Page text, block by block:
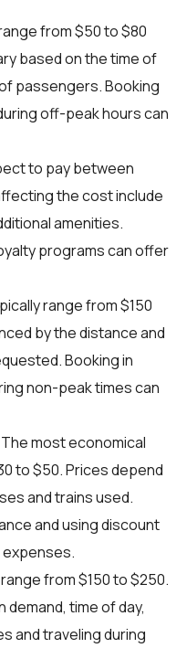
from $50 to $80
based on the time of
passengers. Booking
off-peak hours can
to pay between
the cost include
amenities.
programs can offer
range from $150
by the distance and
Booking in
non-peak times can
The most economical
to $50. Prices depend
and trains used.
and using discount
from $150 to $250.
time of day,
and traveling during